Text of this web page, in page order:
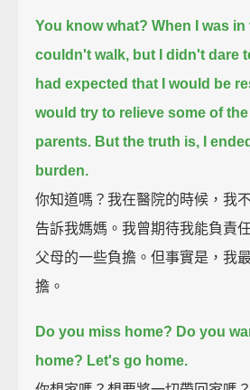
You know what? When I was in
couldn't walk, but I didn't dare
had expected that I would be
would try to relieve some of
parents. But the truth is, I
burden.
你知道嗎？我在醫院的時候，我
告訴我媽媽。我曾期待我能負責
父母的一些負擔。但事實是，我
擔。
Do you miss home? Do you
home? Let's go home.